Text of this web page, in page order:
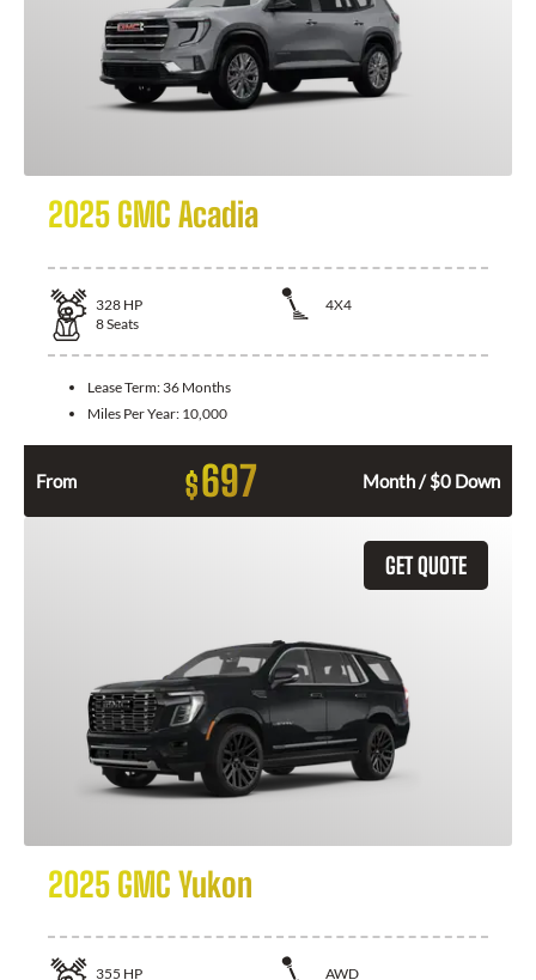
2025 GMC Acadia
328 HP
4X4
8Seats
Lease Term: 36 Months
Miles Per Year: 10,000
From $697 Month / $0 Down
GET QUOTE
2025 GMC Yukon
355 HP
AWD